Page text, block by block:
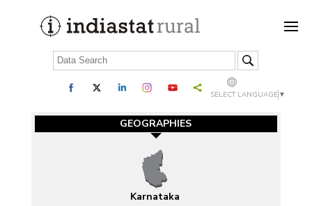
SELECT LANGUAGE ▼
GEOGRAPHIES
Karnataka